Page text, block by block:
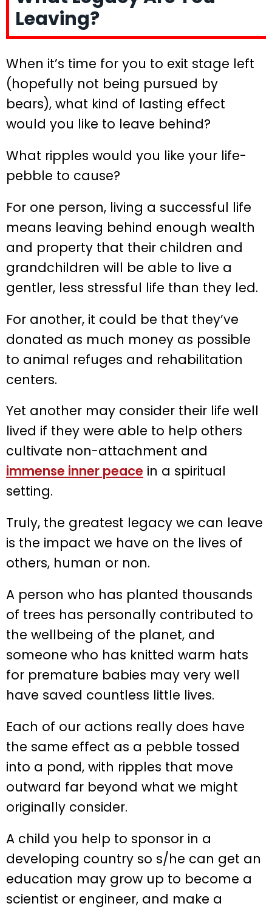
Leaving?
When it’s time for you to exit stage left
(hopefully not being pursued by
bears), what kind of lasting effect
would you like to leave behind?
What ripples would you like your life-
pebble to cause?
For one person, living a successful life
means leaving behind enough wealth
and property that their children and
grandchildren will be able to live a
gentler, less stressful life than they led.
For another, it could be that they’ve
donated as much money as possible
to animal refuges and rehabilitation
centers.
Yet another may consider their life well
lived if they were able to help others
cultivate non-attachment and
immense inner peace in a spiritual
setting.
Truly, the greatest legacy we can leave
is the impact we have on the lives of
others, human or non.
A person who has planted thousands
of trees has personally contributed to
the wellbeing of the planet, and
someone who has knitted warm hats
for premature babies may very well
have saved countless little lives.
Each of our actions really does have
the same effect as a pebble tossed
into a pond, with ripples that move
outward far beyond what we might
originally consider.
A child you help to sponsor in a
developing country so s/he can get an
education may grow up to become a
scientist or engineer, and make a